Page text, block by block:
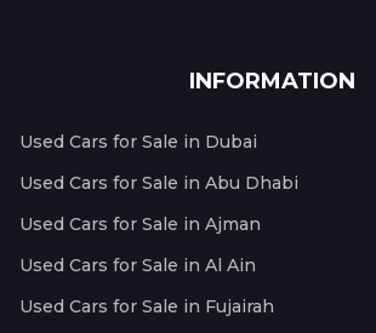
INFORMATION
Used Cars for Sale in Dubai
Used Cars for Sale in Abu Dhabi
Used Cars for Sale in Ajman
Used Cars for Sale in Al Ain
Used Cars for Sale in Fujairah